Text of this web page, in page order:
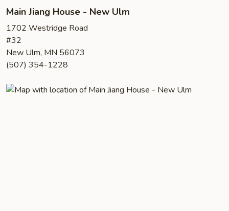
Main Jiang House - New Ulm
1702 Westridge Road
#32
New Ulm, MN 56073
(507) 354-1228